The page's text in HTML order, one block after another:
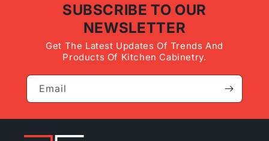
SUBSCRIBE TO OUR
NEWSLETTER
Get The Latest Updates Of Trends And
Products Of Kitchen Cabinetry.
Email